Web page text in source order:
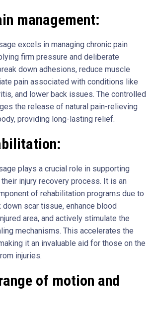
management:
excels in managing chronic pain
firm pressure and deliberate
down adhesions, reduce muscle
pain associated with conditions like
and lower back issues. The controlled
the release of natural pain-relieving
providing long-lasting relief.
plays a crucial role in supporting
injury recovery process. It is an
of rehabilitation programs due to
scar tissue, enhance blood
area, and actively stimulate the
mechanisms. This accelerates the
it an invaluable aid for those on the
injuries.
of motion and